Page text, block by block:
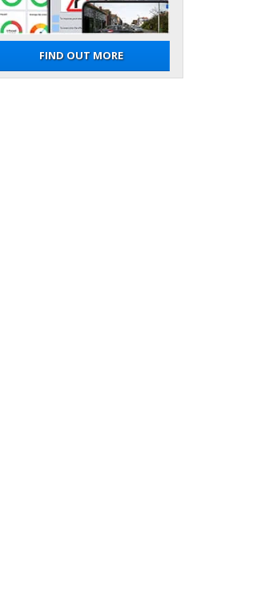
FIND OUT MORE